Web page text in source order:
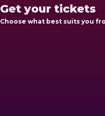
in
your
Get your tickets
Choose what best suits you